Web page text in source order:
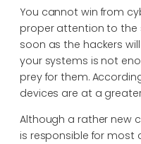
You cannot win from
proper attention to the
soon as the hackers
your systems is not
prey for them.
devices are at a
Although a rather new
is responsible for most